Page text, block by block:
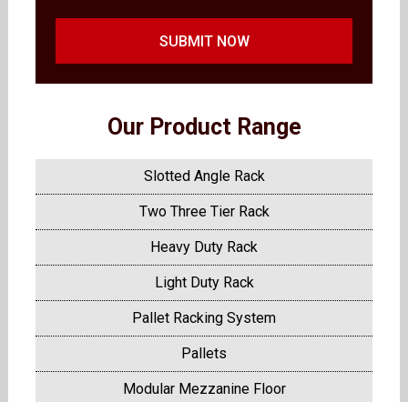
SUBMIT NOW
Our Product Range
Slotted Angle Rack
Two Three Tier Rack
Heavy Duty Rack
Light Duty Rack
Pallet Racking System
Pallets
Modular Mezzanine Floor